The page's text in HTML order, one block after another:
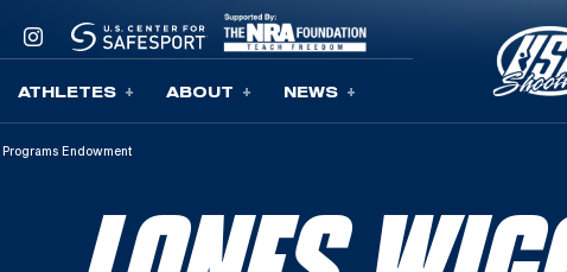
ATHLETES ABOUT NEWS
Endowment